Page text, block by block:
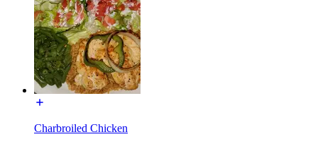
Charbroiled Chicken